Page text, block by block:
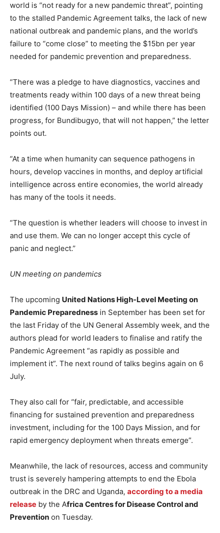
world is “not ready for a new pandemic threat”, pointing
to the stalled Pandemic Agreement talks, the lack of new
national outbreak and pandemic plans, and the world’s
failure to “come close” to meeting the $15bn per year
needed for pandemic prevention and preparedness.
“There was a pledge to have diagnostics, vaccines and
treatments ready within 100 days of a new threat being
identified (100 Days Mission) – and while there has been
progress, for Bundibugyo, that will not happen,” the letter
points out.
“At a time when humanity can sequence pathogens in
hours, develop vaccines in months, and deploy artificial
intelligence across entire economies, the world already
has many of the tools it needs.
“The question is whether leaders will choose to invest in
and use them. We can no longer accept this cycle of
panic and neglect.”
UN meeting on pandemics
The upcoming United Nations High-Level Meeting on
Pandemic Preparedness in September has been set for
the last Friday of the UN General Assembly week, and the
authors plead for world leaders to finalise and ratify the
Pandemic Agreement “as rapidly as possible and
implement it”. The next round of talks begins again on 6
July.
They also call for “fair, predictable, and accessible
financing for sustained prevention and preparedness
investment, including for the 100 Days Mission, and for
rapid emergency deployment when threats emerge”.
Meanwhile, the lack of resources, access and community
trust is severely hampering attempts to end the Ebola
outbreak in the DRC and Uganda, according to a media
release by the Africa Centres for Disease Control and
Prevention on Tuesday.